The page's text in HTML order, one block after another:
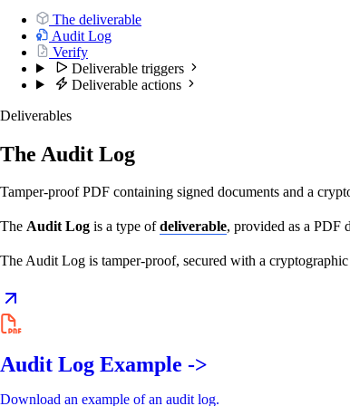
The deliverable
Audit Log
Verify
Deliverable triggers
Deliverable actions
Deliverables
The Audit Log
Tamper-proof PDF containing signed documents and a
The Audit Log is a type ofdeliverable, provided as a PDF
The Audit Log is tamper-proof, secured with a cryptographic
Audit Log Example ->
Download an example of an audit log.